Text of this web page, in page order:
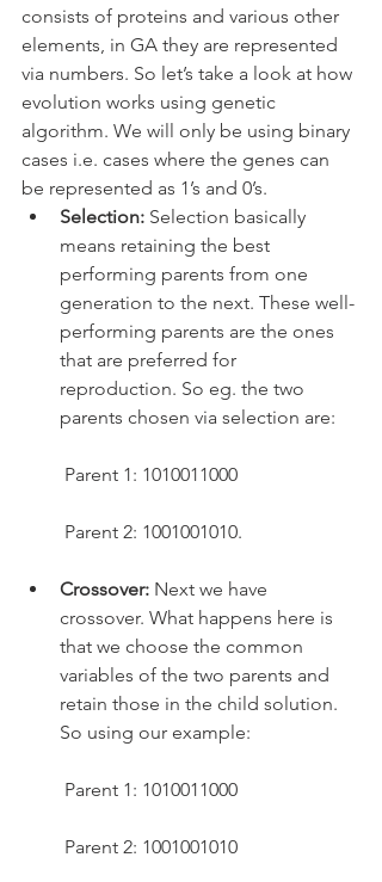
consists of proteins and various other
elements, in GA they are represented
via numbers. So let’s take a look at how
evolution works using genetic
algorithm. We will only be using binary
cases i.e. cases where the genes can
be represented as 1’s and 0’s.
Selection: Selection basically
means retaining the best
performing parents from one
generation to the next. These well-
performing parents are the ones
that are preferred for
reproduction. So eg. the two
parents chosen via selection are:
Parent 1: 1010011000
Parent 2: 1001001010.
Crossover: Next we have
crossover. What happens here is
that we choose the common
variables of the two parents and
retain those in the child solution.
So using our example:
Parent 1: 1010011000
Parent 2: 1001001010